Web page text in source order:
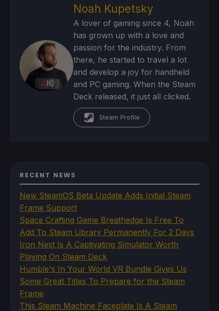
Noah Kupetsky
A lover of gaming since 4, Noah
has grown up with a love and
passion for the industry. From
there, he started to travel a lot
and develop a joy for handheld
and PC gaming. When the Steam
Deck released, it just all clicked.
Steam Profile
RECENT NEWS
New SteamOS Beta Update Adds Initial Steam
Frame Support
Space Crafting Game Breathedge Is Free To
Add To Steam Library Permanently For 2 Days
Iron Nest Is A Captivating Simulator Worth
Playing On Steam Deck
Humble's In Your World VR Bundle Gives Us
Some Great Titles To Prepare for the Steam
Frame
This Steam Machine Faceplate Is A Steam